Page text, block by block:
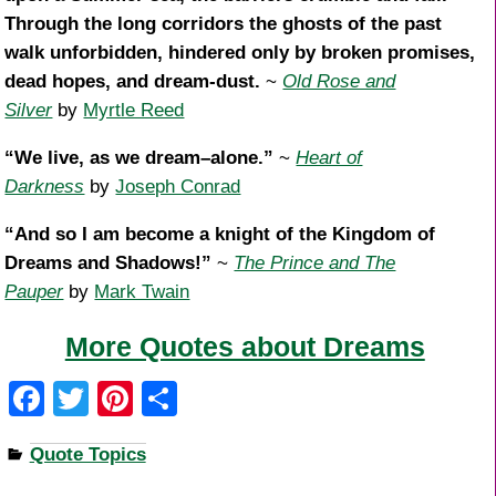
Through the long corridors the ghosts of the past
walk unforbidden, hindered only by broken promises,
dead hopes, and dream-dust. ~ Old Rose and
Silverby Myrtle Reed
“We live, as we dream–alone.” ~Heart of
Darkness byJoseph Conrad
“And so I am become a knight of the Kingdom of
Dreams and Shadows!” ~ The Prince and The
Pauperby Mark Twain
More Quotes about Dreams
F
a
c
T
wi
tt
Pi
nt
er
Quote Topics